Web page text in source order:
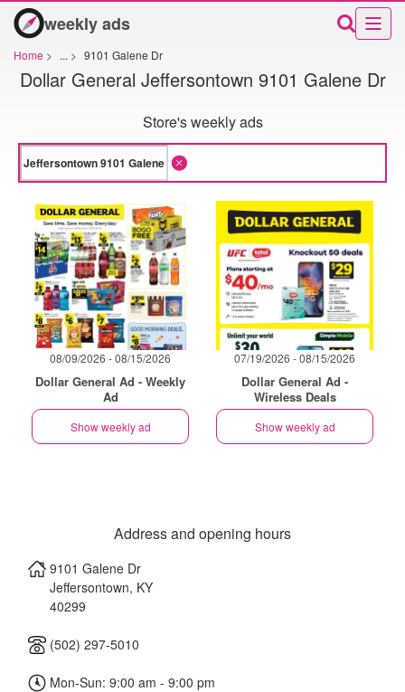
weekly ads
Home > ... > 9101 Galene Dr
Dollar General Jeffersontown 9101 Galene Dr
Store's weekly ads
08/09/2026 - 08/15/2026
Dollar General Ad - Weekly
Ad
Show weekly ad
07/19/2026 - 08/15/2026
Dollar General Ad -
Wireless Deals
Show weekly ad
Address and opening hours
9101 Galene Dr
Jeffersontown, KY
40299
(502) 297-5010
Mon-Sun: 9:00 am - 9:00 pm